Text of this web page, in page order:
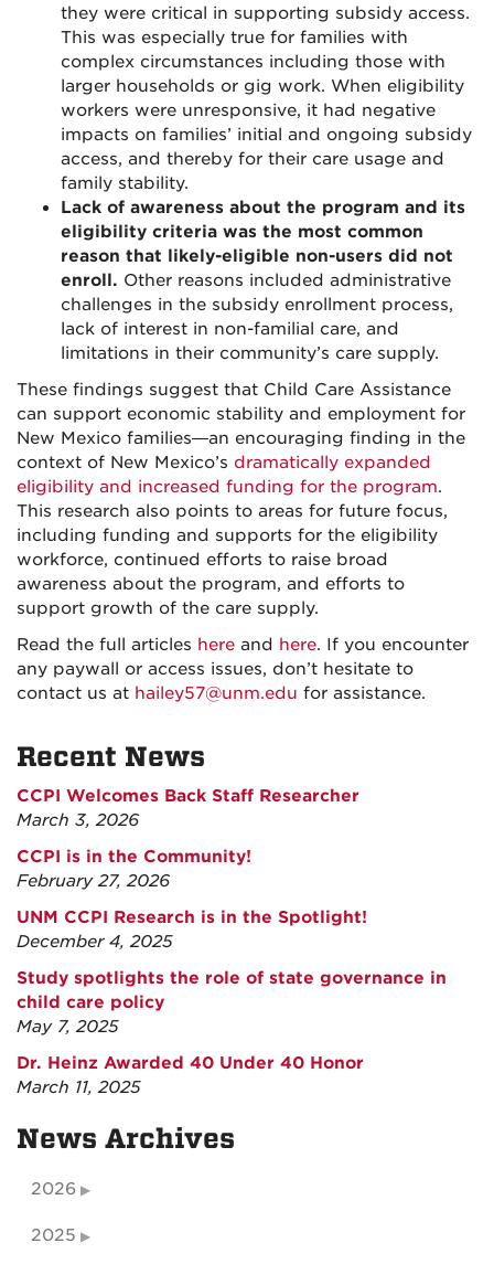
they were critical in supporting subsidy access.
This was especially true for families with
complex circumstances including those with
larger households or gig work. When eligibility
workers were unresponsive, it had negative
impacts on families’ initial and ongoing subsidy
access, and thereby for their care usage and
family stability.
Lack of awareness about the program and its
eligibility criteria was the most common
reason that likely-eligible non-users did not
enroll. Other reasons included administrative
challenges in the subsidy enrollment process,
lack of interest in non-familial care, and
limitations in their community’s care supply.
These findings suggest that Child Care Assistance
can support economic stability and employment for
New Mexico families—an encouraging finding in the
context of New Mexico’s dramatically expanded
eligibility and increased funding for the program.
This research also points to areas for future focus,
including funding and supports for the eligibility
workforce, continued efforts to raise broad
awareness about the program, and efforts to
support growth of the care supply.
Read the full articles here and here. If you encounter
any paywall or access issues, don’t hesitate to
contact us at hailey57@unm.edu for assistance.
Recent News
CCPI Welcomes Back Staff Researcher
March 3, 2026
CCPI is in the Community!
February 27, 2026
UNM CCPI Research is in the Spotlight!
December 4, 2025
Study spotlights the role of state governance in
child care policy
May 7, 2025
Dr. Heinz Awarded 40 Under 40 Honor
March 11, 2025
News Archives
2026
2025